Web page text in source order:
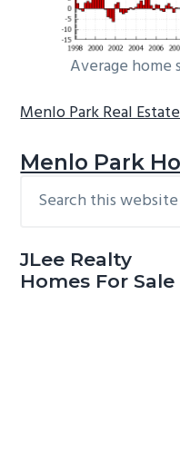
Average home
Menlo Park Real Estate
Menlo Park
Primary
this
JLee Realty
Homes For Sale